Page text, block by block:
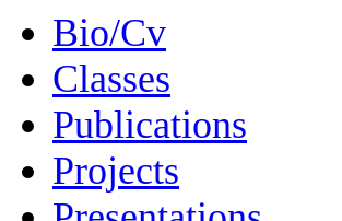
Bio/Cv
Classes
Publications
Projects